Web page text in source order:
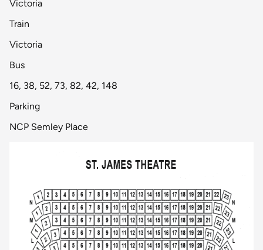
Victoria
Train
Victoria
Bus
16, 38, 52, 73, 82, 42, 148
Parking
NCP Semley Place